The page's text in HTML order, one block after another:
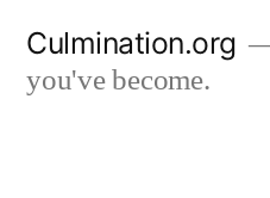
Culmination.org
you've become.